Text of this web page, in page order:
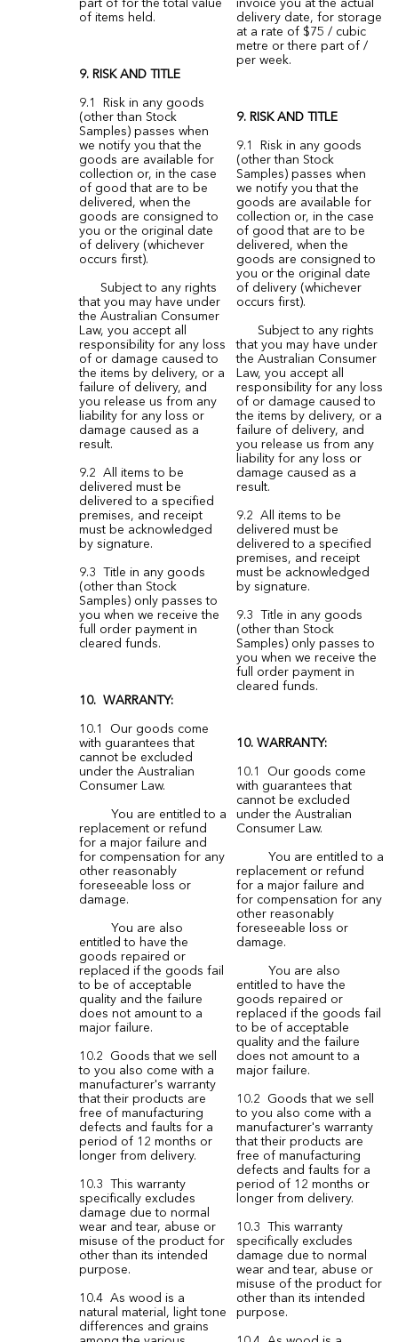
part of for the total value
of items held.
9. RISK AND TITLE
9.1 Risk in any goods
(other than Stock
Samples) passes when
we notify you that the
goods are available for
collection or, in the case
of good that are to be
delivered, when the
goods are consigned to
you or the original date
of delivery (whichever
occurs first).
Subject to any rights
that you may have under
the Australian Consumer
Law, you accept all
responsibility for any loss
of or damage caused to
the items by delivery, or a
failure of delivery, and
you release us from any
liability for any loss or
damage caused as a
result.
9.2 All items to be
delivered must be
delivered to a specified
premises, and receipt
must be acknowledged
by signature.
9.3 Title in any goods
(other than Stock
Samples) only passes to
you when we receive the
full order payment in
cleared funds.
10. WARRANTY:
10.1 Our goods come
with guarantees that
cannot be excluded
under the Australian
Consumer Law.
You are entitled to a
replacement or refund
for a major failure and
for compensation for any
other reasonably
foreseeable loss or
damage.
You are also
entitled to have the
goods repaired or
replaced if the goods fail
to be of acceptable
quality and the failure
does not amount to a
major failure.
10.2 Goods that we sell
to you also come with a
manufacturer's warranty
that their products are
free of manufacturing
defects and faults for a
period of 12 months or
longer from delivery.
10.3 This warranty
specifically excludes
damage due to normal
wear and tear, abuse or
misuse of the product for
other than its intended
purpose.
10.4 As wood is a
natural material, light tone
differences and grains
invoice you at the actual
delivery date, for storage
at a rate of $75 / cubic
metre or there part of /
per week.
9. RISK AND TITLE
9.1 Risk in any goods
(other than Stock
Samples) passes when
we notify you that the
goods are available for
collection or, in the case
of good that are to be
delivered, when the
goods are consigned to
you or the original date
of delivery (whichever
occurs first).
Subject to any rights
that you may have under
the Australian Consumer
Law, you accept all
responsibility for any loss
of or damage caused to
the items by delivery, or a
failure of delivery, and
you release us from any
liability for any loss or
damage caused as a
result.
9.2 All items to be
delivered must be
delivered to a specified
premises, and receipt
must be acknowledged
by signature.
9.3 Title in any goods
(other than Stock
Samples) only passes to
you when we receive the
full order payment in
cleared funds.
10. WARRANTY:
10.1 Our goods come
with guarantees that
cannot be excluded
under the Australian
Consumer Law.
You are entitled to a
replacement or refund
for a major failure and
for compensation for any
other reasonably
foreseeable loss or
damage.
You are also
entitled to have the
goods repaired or
replaced if the goods fail
to be of acceptable
quality and the failure
does not amount to a
major failure.
10.2 Goods that we sell
to you also come with a
manufacturer's warranty
that their products are
free of manufacturing
defects and faults for a
period of 12 months or
longer from delivery.
10.3 This warranty
specifically excludes
damage due to normal
wear and tear, abuse or
misuse of the product for
other than its intended
purpose.